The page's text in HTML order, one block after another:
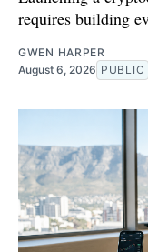
requires building
GWEN HARPER
August 6, 2026 PUBLIC